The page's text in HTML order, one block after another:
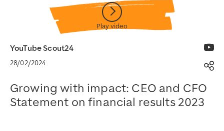
YouTube Scout24
28/02/2024
Growing with impact: CEO and CFO
Statement on financial results 2023